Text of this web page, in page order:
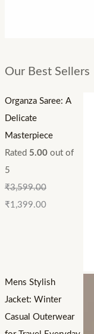
Our Best Sellers
Organza Saree: A
Delicate
Masterpiece
Rated 5.00out of
5
₹3,599.00
₹1,399.00
Mens Stylish
Jacket: Winter
Casual Outerwear